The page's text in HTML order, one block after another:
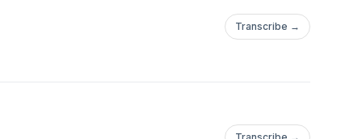
Transcribe →